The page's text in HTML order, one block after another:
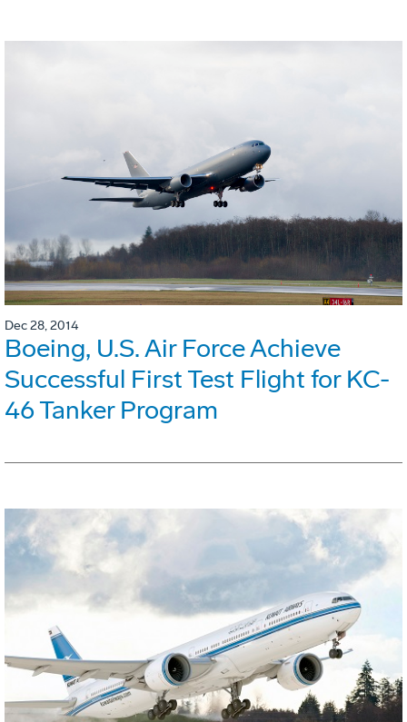
Dec 28, 2014
Boeing, U.S. Air Force Achieve
Successful First Test Flight for KC-
46 Tanker Program